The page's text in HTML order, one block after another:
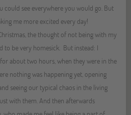
could see everywhere you would go. But
me more excited every day!
the thought of not being with my
to be very homesick. But instead: I
about two hours, when they were in the
nothing was happening yet, opening
seeing our typical chaos in the living
with them. And then afterwards